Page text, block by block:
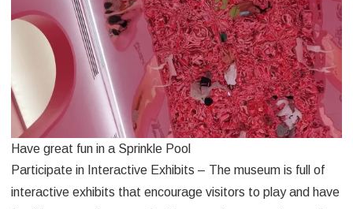
Have great fun in a Sprinkle Pool
Participate in Interactive Exhibits – The museum is full of
interactive exhibits that encourage visitors to play and have